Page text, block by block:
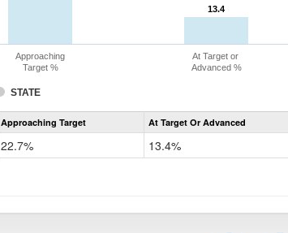
13.4
13.4
STATE
Approaching
Target %
At Target or
Advanced %
Assessment
CoAlt
Grade
Approaching Target At Target Or Advanced
22.7% 13.4%